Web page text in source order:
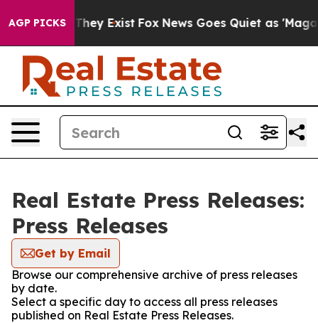
AGP PICKS
Proof They Exist Fox News Goes Quiet as 'Maga
Real Estate Press Releases:
Press Releases
Get by Email
Browse our comprehensive archive of press releases
by date.
Select a specific day to access all press releases
published on Real Estate Press Releases.